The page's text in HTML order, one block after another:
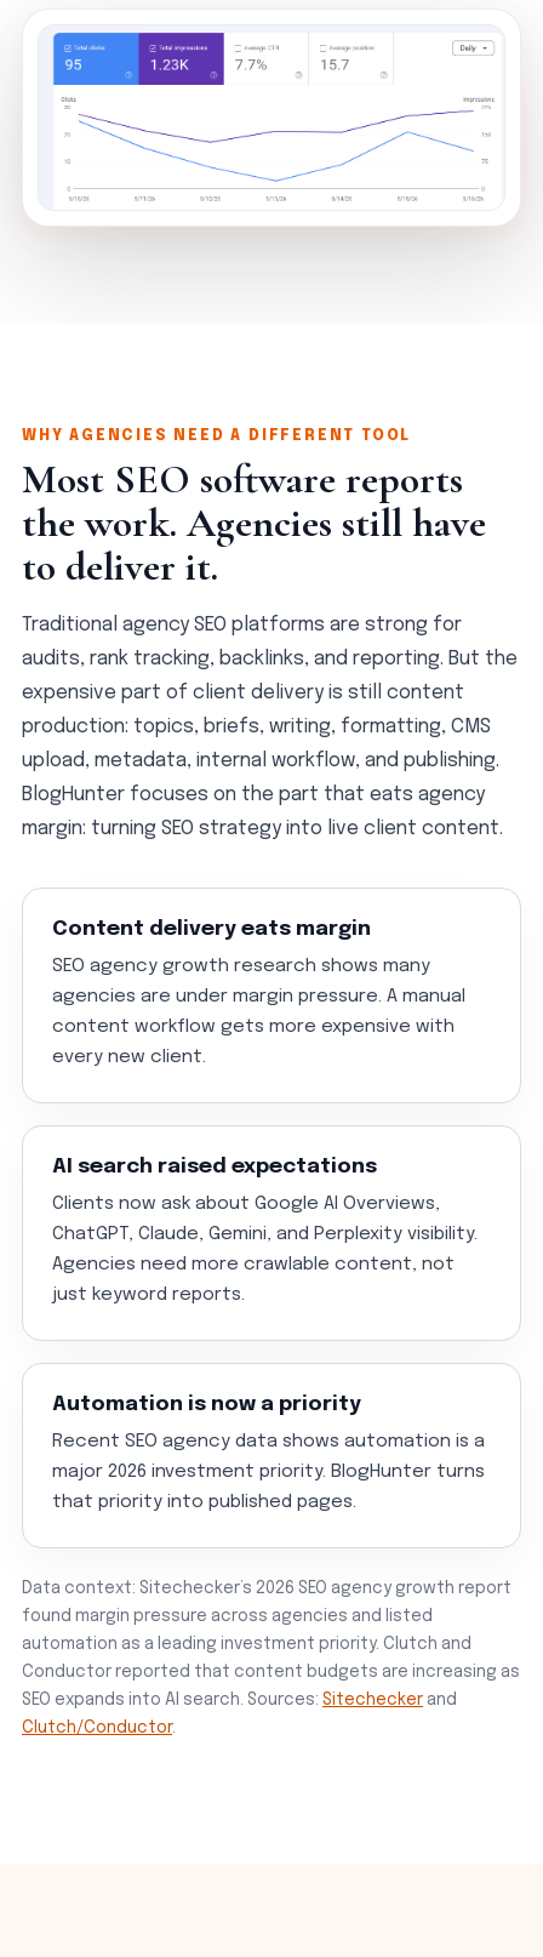
WHY AGENCIES NEED A DIFFERENT TOOL
Most SEO software reports
the work. Agencies still have
to deliver it.
Traditional agency SEO platforms are strong for
audits, rank tracking, backlinks, and reporting. But the
expensive part of client delivery is still content
production: topics, briefs, writing, formatting, CMS
upload, metadata, internal workflow, and publishing.
BlogHunter focuses on the part that eats agency
margin: turning SEO strategy into live client content.
Content delivery eats margin
SEO agency growth research shows many
agencies are under margin pressure. A manual
content workflow gets more expensive with
every new client.
AI search raised expectations
Clients now ask about Google AI Overviews,
ChatGPT, Claude, Gemini, and Perplexity visibility.
Agencies need more crawlable content, not
just keyword reports.
Automation is now a priority
Recent SEO agency data shows automation is a
major 2026 investment priority. BlogHunter turns
that priority into published pages.
Data context: Sitechecker’s 2026 SEO agency growth report
found margin pressure across agencies and listed
automation as a leading investment priority. Clutch and
Conductor reported that content budgets are increasing as
SEO expands into AI search. Sources: Sitechecker and
Clutch/Conductor.